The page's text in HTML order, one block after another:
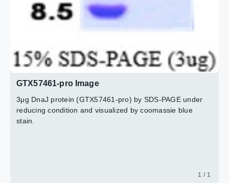
GTX57461-pro Image
3μg DnaJ protein (GTX57461-pro) by SDS-PAGE under
reducing condition and visualized by coomassie blue
stain.
1 / 1